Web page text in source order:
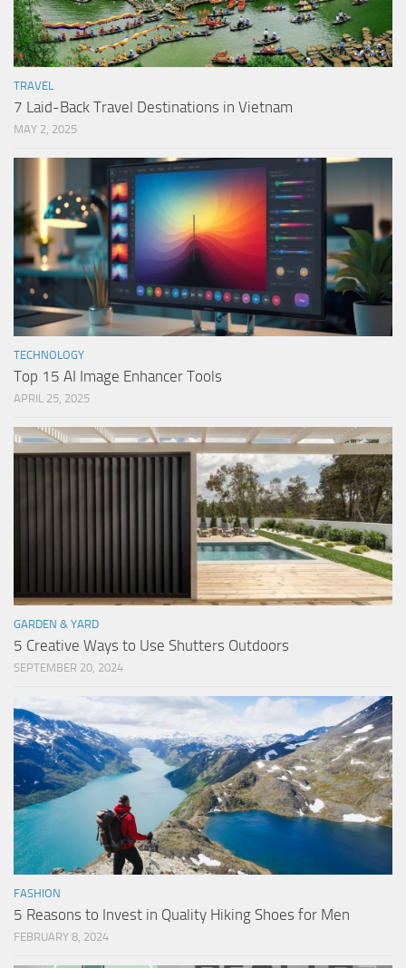
TRAVEL
7 Laid-Back Travel Destinations in Vietnam
MAY 2, 2025
TECHNOLOGY
Top 15 AI Image Enhancer Tools
APRIL 25, 2025
GARDEN & YARD
5 Creative Ways to Use Shutters Outdoors
SEPTEMBER 20, 2024
FASHION
5 Reasons to Invest in Quality Hiking Shoes for Men
FEBRUARY 8, 2024